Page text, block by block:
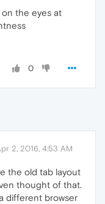
the eyes at
0
2, 2016, 4:53 AM
the old tab layout
thought of that.
different browser